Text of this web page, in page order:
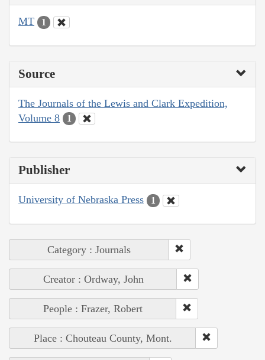
MT 1
Source
The Journals of the Lewis and Clark Expedition,
Volume 8
1
Publisher
University of Nebraska Press 1
Category : Journals
Creator : Ordway, John
People : Frazer, Robert
Place : Chouteau County, Mont.